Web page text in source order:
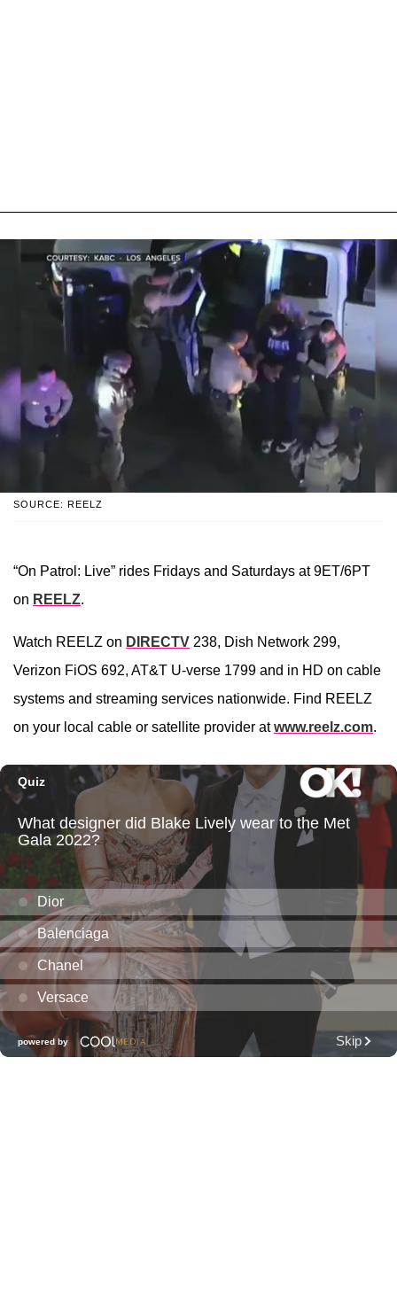
SOURCE: REELZ
“On Patrol: Live” rides Fridays and Saturdays at 9ET/6PT
on REELZ.
Watch REELZ on DIRECTV 238, Dish Network 299,
Verizon FiOS 692, AT&T U-verse 1799 and in HD on cable
systems and streaming services nationwide. Find REELZ
on your local cable or satellite provider atwww.reelz.com.